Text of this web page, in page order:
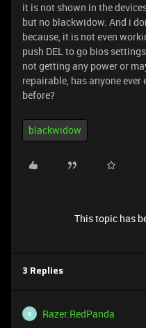
it is not shown in the
but no blackwidow. And i
because, it is not even
push DEL to go bios
not getting any power or
repairable, has anyone
before?
blackwidow
This topic has
3 Replies
R Razer.RedPanda